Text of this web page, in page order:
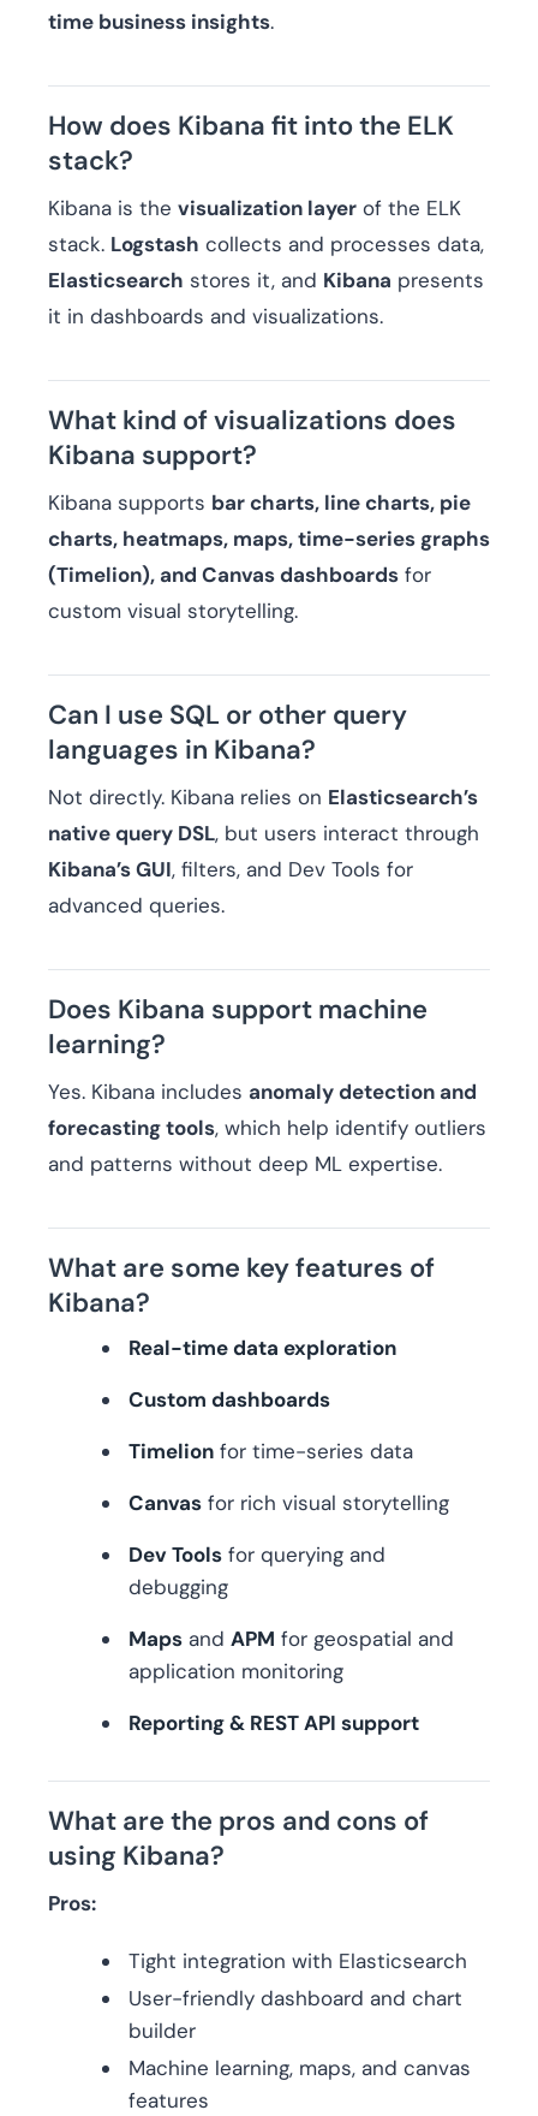
time business insights.
How does Kibana fit into the ELK
stack?
Kibana is the visualization layer of the ELK
stack. Logstash collects and processes data,
Elasticsearch stores it, and Kibana presents
it in dashboards and visualizations.
What kind of visualizations does
Kibana support?
Kibana supports bar charts, line charts, pie
charts, heatmaps, maps, time-series graphs
(Timelion), and Canvas dashboards for
custom visual storytelling.
Can I use SQL or other query
languages in Kibana?
Not directly. Kibana relies on Elasticsearch’s
native query DSL, but users interact through
Kibana’s GUI, filters, and Dev Tools for
advanced queries.
Does Kibana support machine
learning?
Yes. Kibana includes anomaly detection and
forecasting tools, which help identify outliers
and patterns without deep ML expertise.
What are some key features of
Kibana?
Real-time data exploration
Custom dashboards
Timelion for time-series data
Canvas for rich visual storytelling
Dev Tools for querying and
debugging
Maps and APM for geospatial and
application monitoring
Reporting & REST API support
What are the pros and cons of
using Kibana?
Pros:
Tight integration with Elasticsearch
User-friendly dashboard and chart
builder
Machine learning, maps, and canvas
features